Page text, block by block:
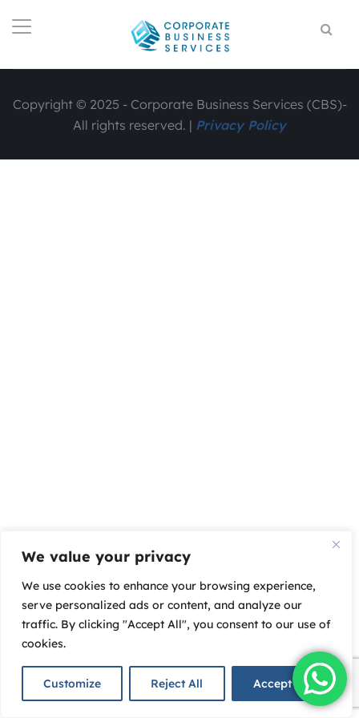
We value your privacy
We use cookies to enhance your browsing experience,
serve personalized ads or content, and analyze our
traffic. By clicking "Accept All", you consent to our use of
cookies.
Customize Reject All Accept All
Copyright © 2025 - Corporate Business Services (CBS)-
All rights reserved. | Privacy Policy